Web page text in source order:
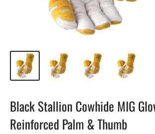
Black Stallion Cowhide MIG
Reinforced Palm & Thumb